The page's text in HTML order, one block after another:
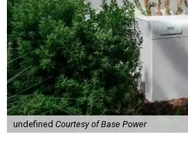
undefined Courtesy of Base Power